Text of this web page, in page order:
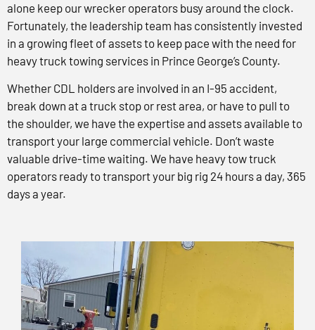
alone keep our wrecker operators busy around the clock.
Fortunately, the leadership team has consistently invested
in a growing fleet of assets to keep pace with the need for
heavy truck towing services in Prince George’s County.
Whether CDL holders are involved in an I-95 accident,
break down at a truck stop or rest area, or have to pull to
the shoulder, we have the expertise and assets available to
transport your large commercial vehicle. Don’t waste
valuable drive-time waiting. We have heavy tow truck
operators ready to transport your big rig 24 hours a day, 365
days a year.